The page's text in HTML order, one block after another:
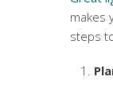
makes
steps